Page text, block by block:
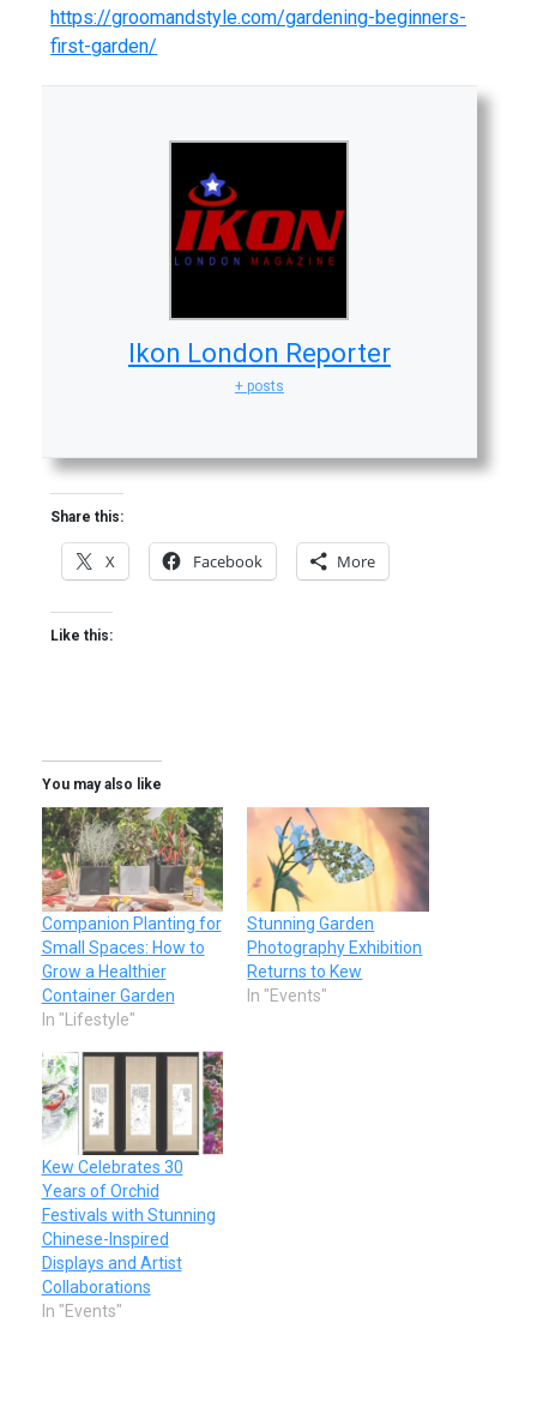
https://groomandstyle.com/gardening-beginners-
first-garden/
Ikon London Reporter
+ posts
Share this:
X Facebook More
Like this:
You may also like
Companion Planting for
Small Spaces: How to
Grow a Healthier
Container Garden
In "Lifestyle"
Stunning Garden
Photography Exhibition
Returns to Kew
In "Events"
Kew Celebrates 30
Years of Orchid
Festivals with Stunning
Chinese-Inspired
Displays and Artist
Collaborations
In "Events"